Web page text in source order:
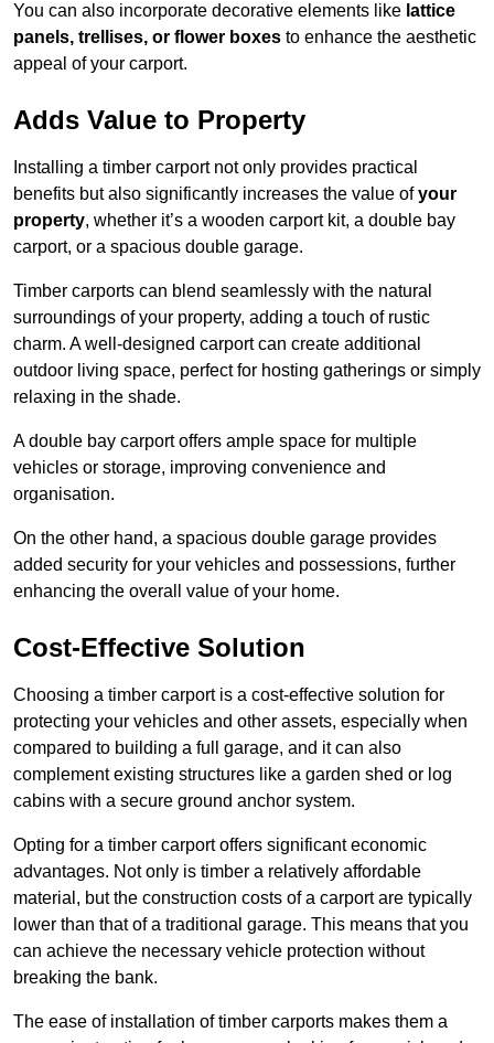
You can also incorporate decorative elements like lattice
panels, trellises, or flower boxes to enhance the aesthetic
appeal of your carport.
Adds Value to Property
Installing a timber carport not only provides practical
benefits but also significantly increases the value ofyour
property, whether it’s a wooden carport kit, a double bay
carport, or a spacious double garage.
Timber carports can blend seamlessly with the natural
surroundings of your property, adding a touch of rustic
charm. A well-designed carport can create additional
outdoor living space, perfect for hosting gatherings or simply
relaxing in the shade.
A double bay carport offers ample space for multiple
vehicles or storage, improving convenience and
organisation.
On the other hand, a spacious double garage provides
added security for your vehicles and possessions, further
enhancing the overall value of your home.
Cost-Effective Solution
Choosing a timber carport is a cost-effective solution for
protecting your vehicles and other assets, especially when
compared to building a full garage, and it can also
complement existing structures like a garden shed or log
cabins with a secure ground anchor system.
Opting for a timber carport offers significant economic
advantages. Not only is timber a relatively affordable
material, but the construction costs of a carport are typically
lower than that of a traditional garage. This means that you
can achieve the necessary vehicle protection without
breaking the bank.
The ease of installation of timber carports makes them a